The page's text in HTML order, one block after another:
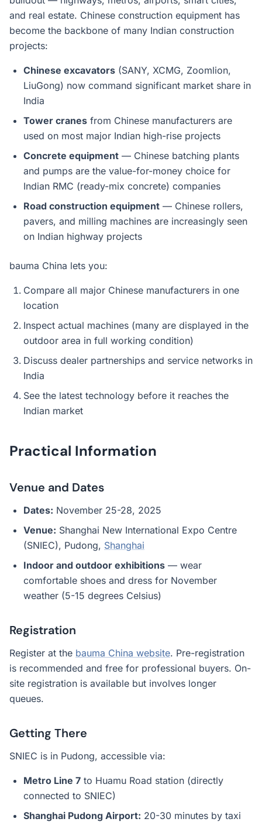
and real estate. Chinese construction equipment has
become the backbone of many Indian construction
projects:
Chinese excavators (SANY, XCMG, Zoomlion,
LiuGong) now command significant market share in
India
Tower cranes from Chinese manufacturers are
used on most major Indian high-rise projects
Concrete equipment — Chinese batching plants
and pumps are the value-for-money choice for
Indian RMC (ready-mix concrete) companies
Road construction equipment — Chinese rollers,
pavers, and milling machines are increasingly seen
on Indian highway projects
bauma China lets you:
Compare all major Chinese manufacturers in one
location
Inspect actual machines (many are displayed in the
outdoor area in full working condition)
Discuss dealer partnerships and service networks in
India
See the latest technology before it reaches the
Indian market
Practical Information
Venue and Dates
Dates: November 25-28, 2025
Venue: Shanghai New International Expo Centre
(SNIEC), Pudong, Shanghai
Indoor and outdoor exhibitions — wear
comfortable shoes and dress for November
weather (5-15 degrees Celsius)
Registration
Register at the bauma China website. Pre-registration
is recommended and free for professional buyers. On-
site registration is available but involves longer
queues.
Getting There
SNIEC is in Pudong, accessible via:
Metro Line 7 to Huamu Road station (directly
connected to SNIEC)
Shanghai Pudong Airport: 20-30 minutes by taxi